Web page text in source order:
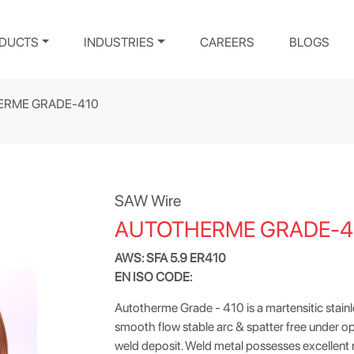
INDUSTRIES CAREERS BLOGS
GRADE-410
SAW Wire
AUTOTHERME GRADE-
AWS: SFA 5.9 ER410
EN ISO CODE:
Autotherme Grade - 410 is a martensitic
smooth flow stable arc & spatter free under
weld deposit. Weld metal possesses